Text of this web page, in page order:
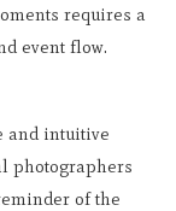
requires a
event flow.
and intuitive
photographers
of the